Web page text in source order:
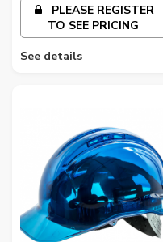
PLEASE REGISTER
TO SEE PRICING
See details